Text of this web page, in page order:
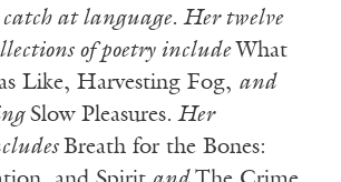
at language. Her twelve
of poetry include What
Like, Harvesting Fog, and
Slow Pleasures. Her
Breath for the Bones: